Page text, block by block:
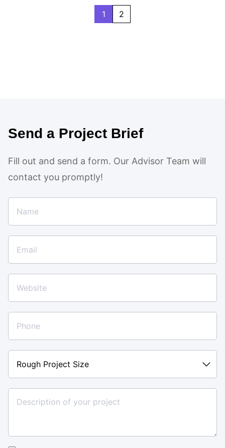
1 2
Send a Project Brief
Fill out and send a form. Our Advisor Team will
contact you promptly!
Project
Size